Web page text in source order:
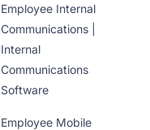
Employee Internal
Communications |
Internal
Communications
Software
Employee Mobile